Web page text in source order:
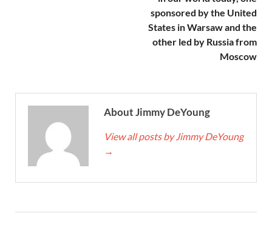
sponsored by the United
States in Warsaw and the
other led by Russia from
Moscow
About Jimmy DeYoung
View all posts by Jimmy DeYoung
→